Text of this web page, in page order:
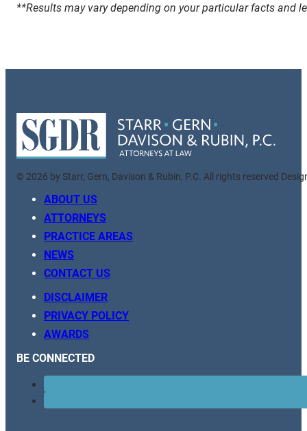
**Results may vary depending on your particular facts and
© 2026 by Starr, Gern, Davison & Rubin, P.C. All rights reserved
ABOUT US
ATTORNEYS
PRACTICE AREAS
NEWS
CONTACT US
DISCLAIMER
PRIVACY POLICY
AWARDS
BE CONNECTED